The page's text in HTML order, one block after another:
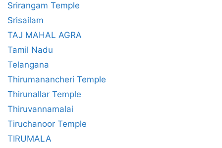
Srirangam Temple
Srisailam
TAJ MAHAL AGRA
Tamil Nadu
Telangana
Thirumanancheri Temple
Thirunallar Temple
Thiruvannamalai
Tiruchanoor Temple
TIRUMALA